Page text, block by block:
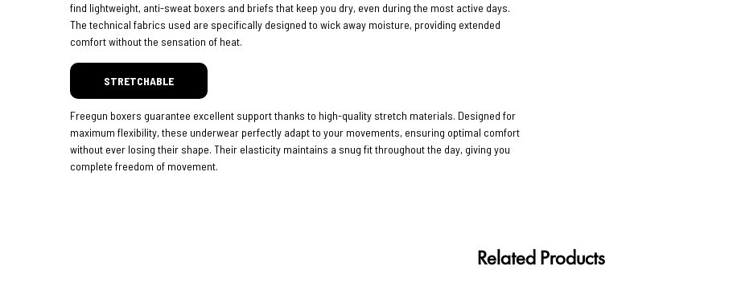
find lightweight, anti-sweat boxers and briefs that keep you dry, even during the most active days.
The technical fabrics used are specifically designed to wick away moisture, providing extended
comfort without the sensation of heat.
STRETCHABLE
Freegun boxers guarantee excellent support thanks to high-quality stretch materials. Designed for
maximum flexibility, these underwear perfectly adapt to your movements, ensuring optimal comfort
without ever losing their shape. Their elasticity maintains a snug fit throughout the day, giving you
complete freedom of movement.
Related Products